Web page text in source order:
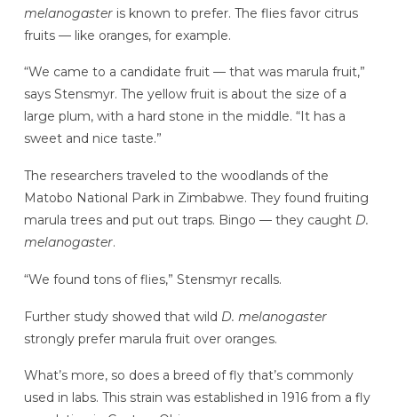
melanogasteris known to prefer. The flies favor citrus
fruits — like oranges, for example.
“We came to a candidate fruit — that was marula fruit,”
says Stensmyr. The yellow fruit is about the size of a
large plum, with a hard stone in the middle. “It has a
sweet and nice taste.”
The researchers traveled to the woodlands of the
Matobo National Park in Zimbabwe. They found fruiting
marula trees and put out traps. Bingo — they caught D.
melanogaster.
“We found tons of flies,” Stensmyr recalls.
Further study showed that wild D. melanogaster
strongly prefer marula fruit over oranges.
What’s more, so does a breed of fly that’s commonly
used in labs. This strain was established in 1916 from a fly